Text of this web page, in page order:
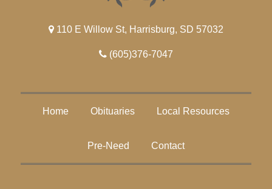
110 E Willow St, Harrisburg, SD 57032
(605)376-7047
Home Obituaries Local Resources
Pre-Need Contact